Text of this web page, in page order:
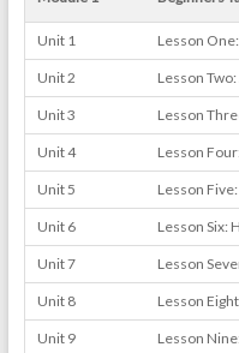
Unit 1 Lesson
Unit 2 Lesson
Unit 3 Lesson
Unit 4 Lesson
Unit 5 Lesson
Unit 6 Lesson Six:
Unit 7 Lesson
Unit 8 Lesson
Unit 9 Lesson